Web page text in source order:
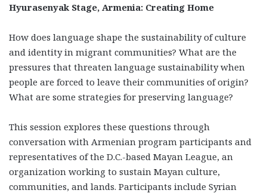
Hyurasenyak Stage, Armenia: Creating Home
How does language shape the sustainability of culture
and identity in migrant communities? What are the
pressures that threaten language sustainability when
people are forced to leave their communities of origin?
What are some strategies for preserving language?
This session explores these questions through
conversation with Armenian program participants and
representatives of the D.C.-based Mayan League, an
organization working to sustain Mayan culture,
communities, and lands. Participants include Syrian